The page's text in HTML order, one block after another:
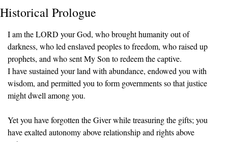
Historical Prologue
I am the LORD your God, who brought humanity out of
darkness, who led enslaved peoples to freedom, who raised up
prophets, and who sent My Son to redeem the captive.
I have sustained your land with abundance, endowed you with
wisdom, and permitted you to form governments so that justice
might dwell among you.
Yet you have forgotten the Giver while treasuring the gifts; you
have exalted autonomy above relationship and rights above